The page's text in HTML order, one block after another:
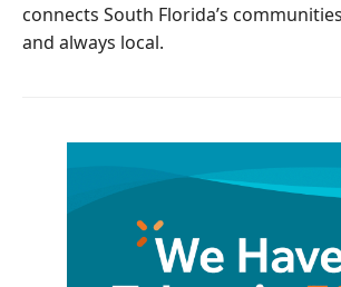
connects South Florida’s
and always local.